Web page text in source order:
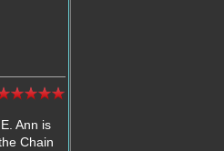
Ann is
Chain